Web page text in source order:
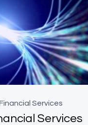
Services
Services